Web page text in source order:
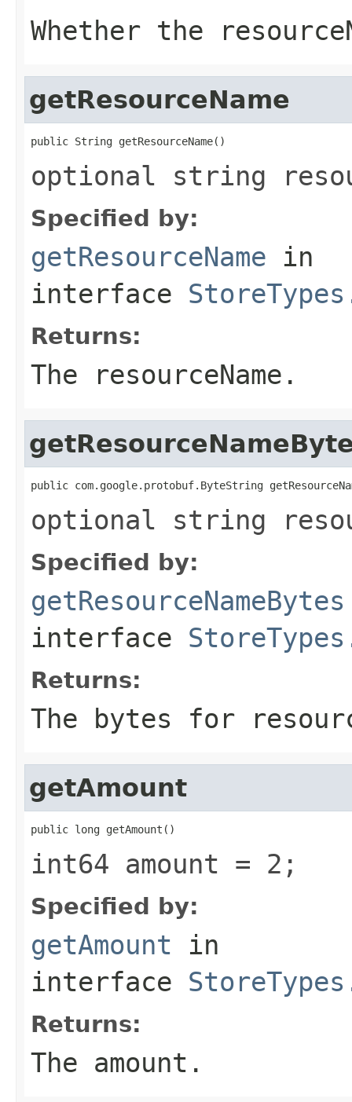
Whether the
getResourceName
public String getResourceName()
optional string
Specified by:
getResourceName in
interface
Returns:
The resourceName.
public com.google.protobuf.ByteString
optional string
Specified by:
getResourceNameBytes
interface
Returns:
The bytes for
getAmount
public long getAmount()
int64 amount = 2;
Specified by:
getAmount in
interface
Returns:
The amount.